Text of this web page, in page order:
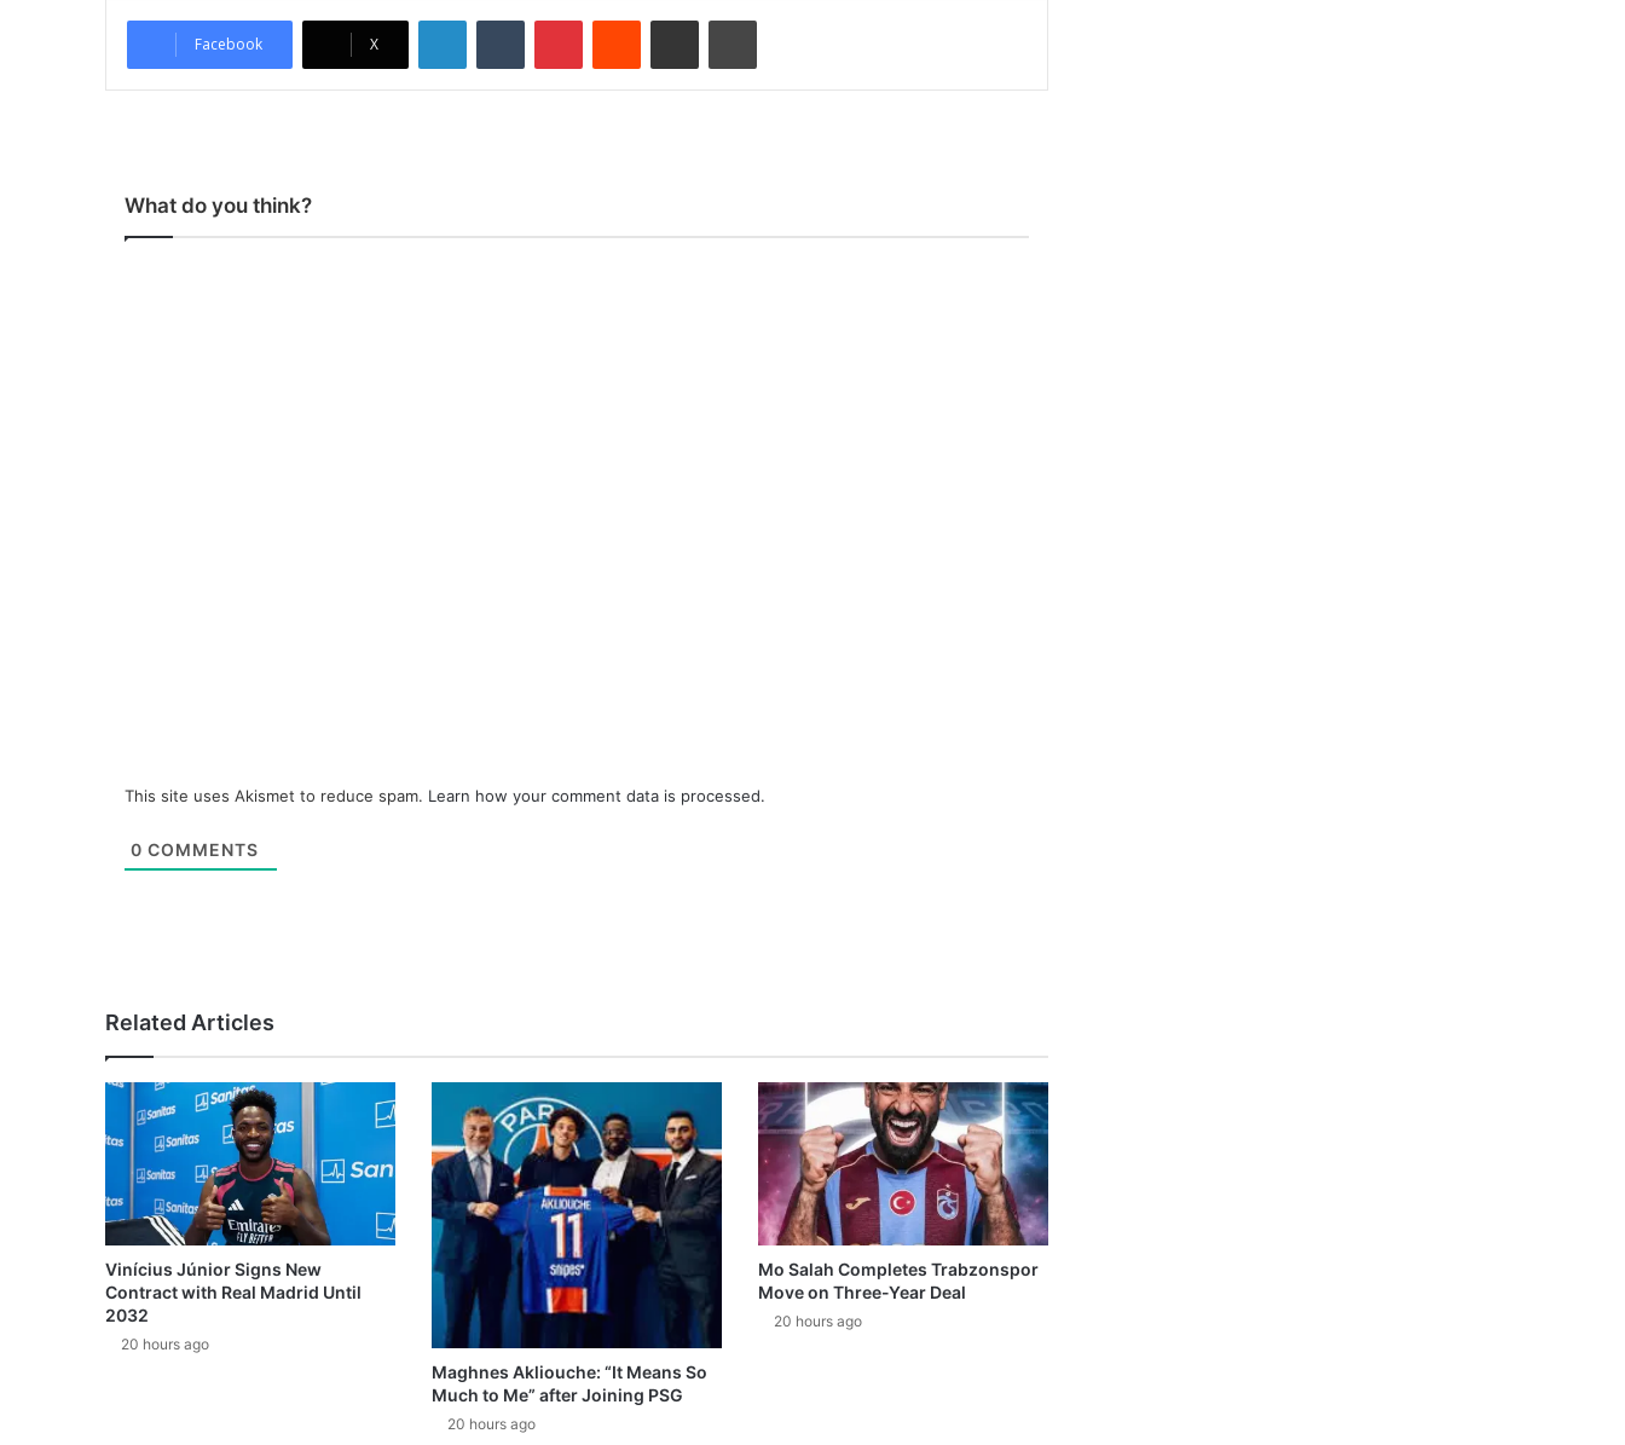
Facebook X
What do you think?
This site uses Akismet to reduce spam. Learn how your comment data is processed.
0 COMMENTS
Related Articles
Vinícius Júnior Signs New
Contract with Real Madrid Until
2032
20 hours ago
Maghnes Akliouche: “It Means So
Much to Me” after Joining PSG
20 hours ago
Mo Salah Completes Trabzonspor
Move on Three-Year Deal
20 hours ago